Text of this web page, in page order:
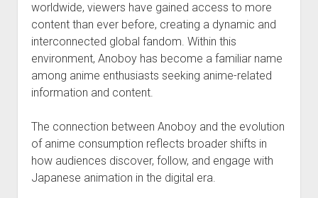
worldwide, viewers have gained access to more
content than ever before, creating a dynamic and
interconnected global fandom. Within this
environment, Anoboy has become a familiar name
among anime enthusiasts seeking anime-related
information and content.
The connection between Anoboy and the evolution
of anime consumption reflects broader shifts in
how audiences discover, follow, and engage with
Japanese animation in the digital era.